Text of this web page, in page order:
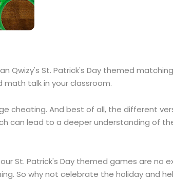
Qwizy's St. Patrick's Day themed
talk in your classroom.
cheating. And best of all, the different
can lead to a deeper understanding of
St. Patrick's Day themed games are no
So why not celebrate the holiday and